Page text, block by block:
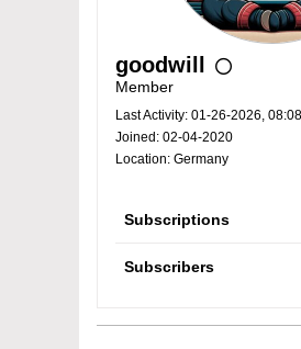
goodwill
Member
Last Activity: 01-26-2026,
Joined: 02-04-2020
Location: Germany
Subscriptions
Subscribers